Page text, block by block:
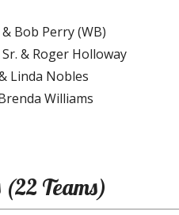
Bob Perry (WB)
& Roger Holloway
Linda Nobles
Williams
Teams)